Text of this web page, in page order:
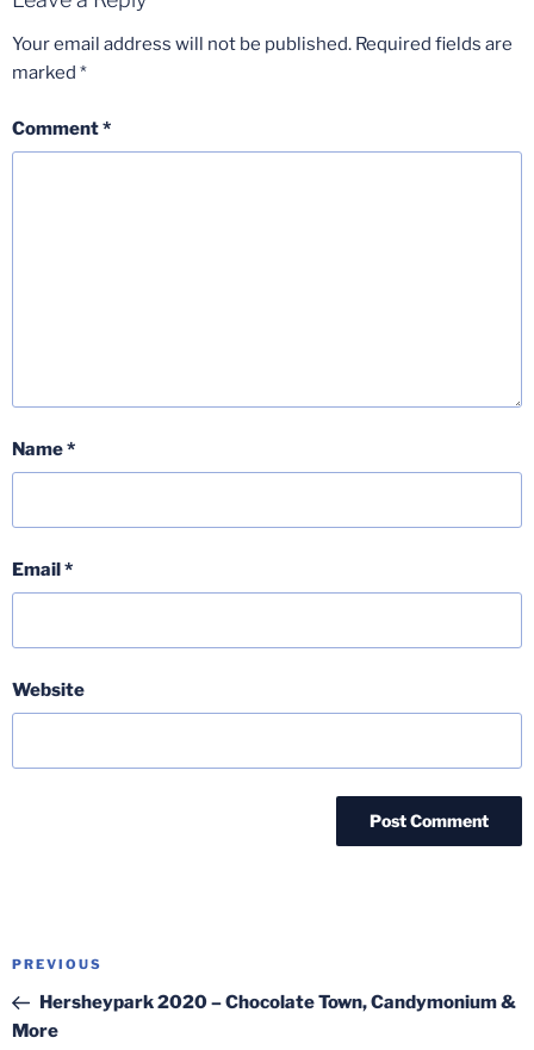
Your email address will not be published. Required fields are
marked *
Comment*
Name*
Email*
Website
Post
Previous
Post
PREVIOUS
Hersheypark 2020 – Chocolate Town, Candymonium &
More